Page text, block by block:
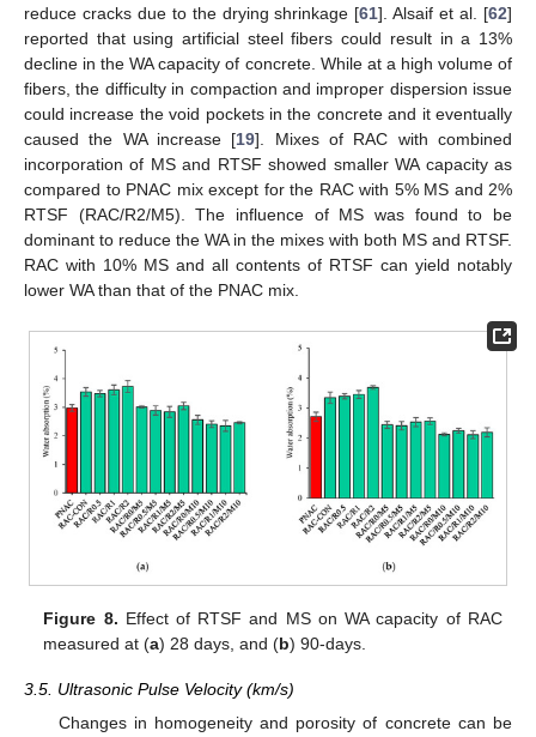
reduce cracks due to the drying shrinkage [61]. Alsaif et al. [62]
reported that using artificial steel fibers could result in a 13%
decline in the WA capacity of concrete. While at a high volume of
fibers, the difficulty in compaction and improper dispersion issue
could increase the void pockets in the concrete and it eventually
caused the WA increase [19]. Mixes of RAC with combined
incorporation of MS and RTSF showed smaller WA capacity as
compared to PNAC mix except for the RAC with 5% MS and 2%
RTSF (RAC/R2/M5). The influence of MS was found to be
dominant to reduce the WA in the mixes with both MS and RTSF.
RAC with 10% MS and all contents of RTSF can yield notably
lower WA than that of the PNAC mix.
Figure 8. Effect of RTSF and MS on WA capacity of RAC
measured at (a) 28 days, and (b) 90-days.
3.5. Ultrasonic Pulse Velocity (km/s)
Changes in homogeneity and porosity of concrete can be